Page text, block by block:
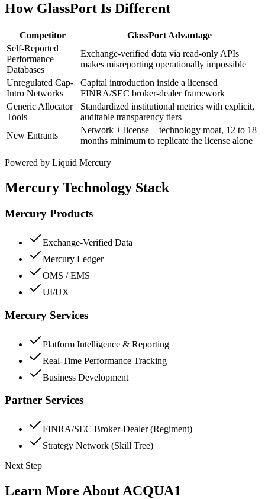
How GlassPort Is Different
Competitor
GlassPort Advantage
Self-Reported
Performance
Databases
Exchange-verified data via read-only APIs
makes misreporting operationally impossible
Unregulated Cap-
Intro Networks
Capital introduction inside a licensed
FINRA/SEC broker-dealer framework
Generic Allocator
Tools
Standardized institutional metrics with explicit,
auditable transparency tiers
New Entrants
Network + license + technology moat, 12 to 18
months minimum to replicate the license alone
Powered by Liquid Mercury
Mercury Technology Stack
Mercury Products
Exchange-Verified Data
Mercury Ledger
OMS / EMS
UI/UX
Mercury Services
Platform Intelligence & Reporting
Real-Time Performance Tracking
Business Development
Partner Services
FINRA/SEC Broker-Dealer (Regiment)
Strategy Network (Skill Tree)
Next Step
Learn More About ACQUA1